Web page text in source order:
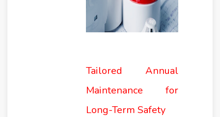
Tailored Annual
Maintenance for
Long-Term Safety